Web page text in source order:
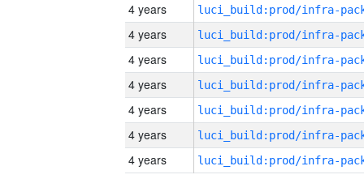
4 years
4 years
4 years
4 years
4 years
4 years
4 years